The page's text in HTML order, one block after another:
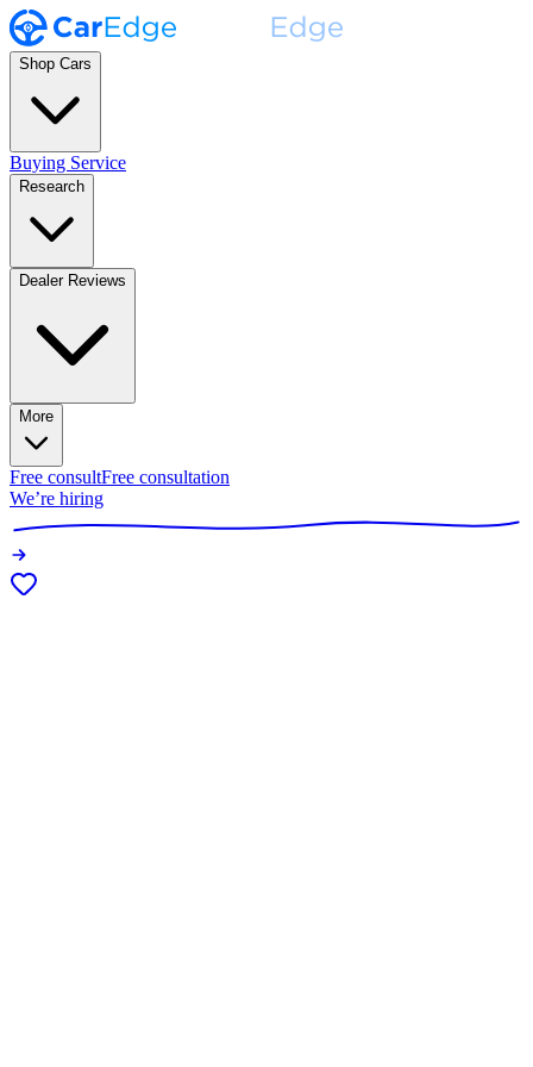
Shop Cars
Buying Service
Research
Dealer Reviews
More
Free consultFree consultation
We’re hiring